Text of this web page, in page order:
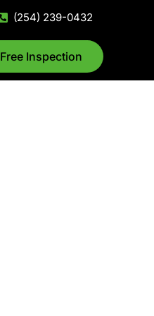
(254) 239-0432
Free Inspection